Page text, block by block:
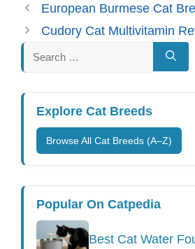
European Burmese Cat
Cudory Cat Multivitamin
Search
for:
Explore Cat Breeds
Browse All Cat Breeds (A–Z)
Popular On Catpedia
Best Cat Water